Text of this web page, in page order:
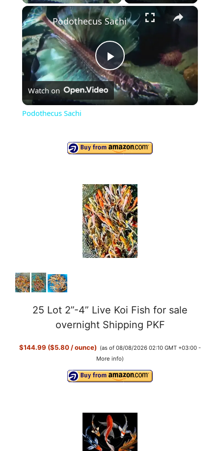
×
P
l
y
V
i
d
o
Podothecus Sachi
Watch on
Podothecus Sachi
25 Lot 2”-4” Live Koi Fish for sale
overnight Shipping PKF
$144.99 ($5.80 / ounce) (as of 08/08/2026 02:10 GMT +03:00 -
More info)